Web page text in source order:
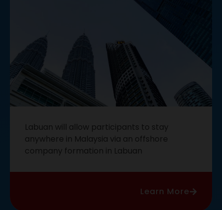
Labuan will allow participants to stay
anywhere in Malaysia via an offshore
company formation in Labuan
Learn More